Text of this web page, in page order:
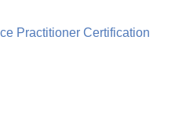
Practitioner Certification